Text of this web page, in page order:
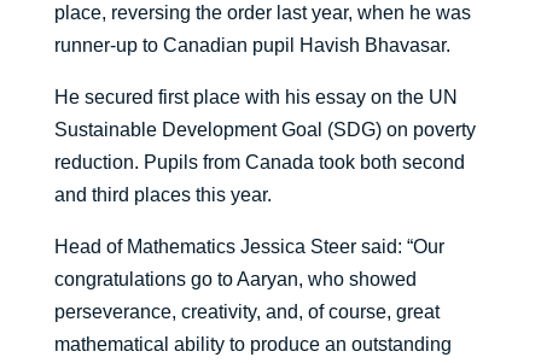
place, reversing the order last year, when he was
runner-up to Canadian pupil Havish Bhavasar.
He secured first place with his essay on the UN
Sustainable Development Goal (SDG) on poverty
reduction. Pupils from Canada took both second
and third places this year.
Head of Mathematics Jessica Steer said: “Our
congratulations go to Aaryan, who showed
perseverance, creativity, and, of course, great
mathematical ability to produce an outstanding